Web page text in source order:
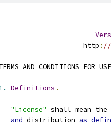
http
: //
AND CONDITIONS FOR USE
Definitions .
"License" shall mean the
and distribution as